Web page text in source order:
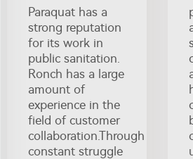
Paraquat has a
strong reputation
for its work in
public sanitation.
Ronch has a large
amount of
experience in the
field of customer
collaboration.Through
constant struggle